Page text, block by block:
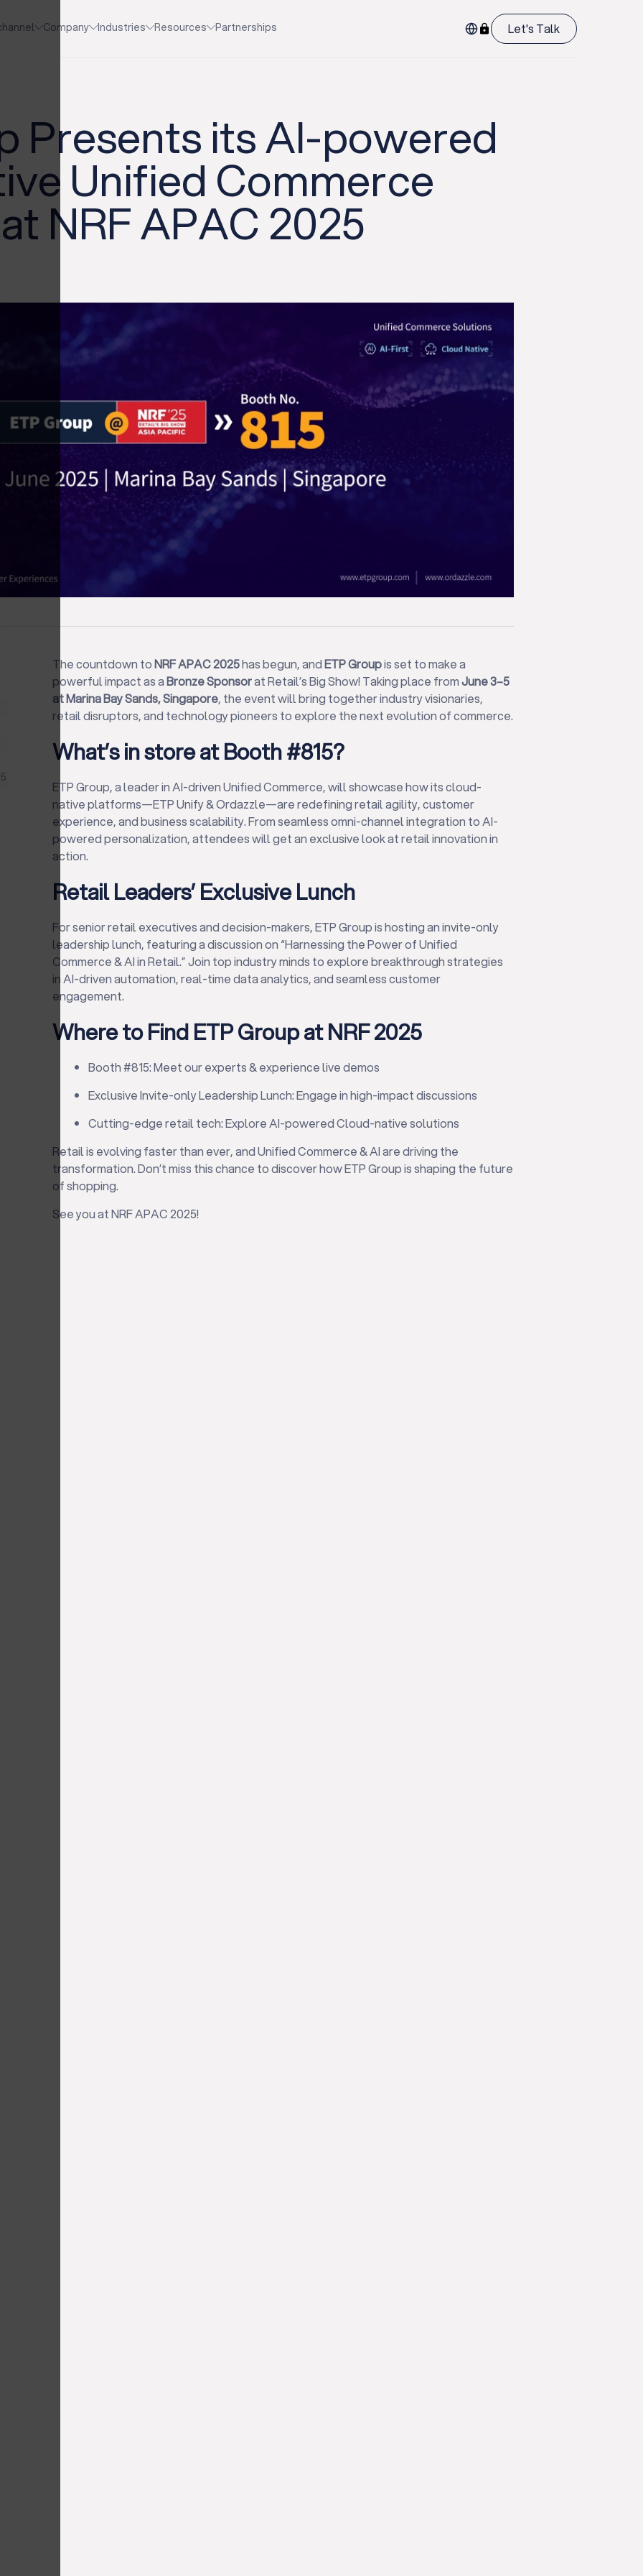
Company Industries Resources Partnerships Let's Talk
Presents its AI-powered
Unified Commerce
NRF APAC 2025
The countdown toNRF APAC 2025has begun, andETP Groupis set to make a
powerful impact as aBronze Sponsorat Retail’s Big Show! Taking place fromJune 3–5
at Marina Bay Sands, Singapore, the event will bring together industry visionaries,
retail disruptors, and technology pioneers to explore the next evolution of commerce.
What’s in store at Booth #815?
ETP Group, a leader in AI-driven Unified Commerce, will showcase how its cloud-
native platforms—ETP Unify & Ordazzle—are redefining retail agility, customer
experience, and business scalability. From seamless omni-channel integration to AI-
powered personalization, attendees will get an exclusive look at retail innovation in
action.
Retail Leaders’ Exclusive Lunch
For senior retail executives and decision-makers, ETP Group is hosting an invite-only
leadership lunch, featuring a discussion on “Harnessing the Power of Unified
Commerce & AI in Retail.” Join top industry minds to explore breakthrough strategies
in AI-driven automation, real-time data analytics, and seamless customer
engagement.
Where to Find ETP Group at NRF 2025
Booth #815: Meet our experts & experience live demos
Exclusive Invite-only Leadership Lunch: Engage in high-impact discussions
Cutting-edge retail tech: Explore AI-powered Cloud-native solutions
Retail is evolving faster than ever, and Unified Commerce & AI are driving the
transformation. Don’t miss this chance to discover how ETP Group is shaping the future
of shopping.
See you at NRF APAC 2025!